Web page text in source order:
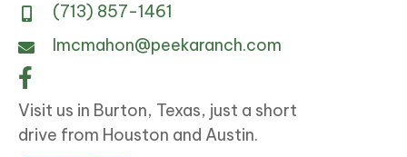
(713) 857-1461
lmcmahon@peekaranch.com
Visit us in Burton, Texas, just a short
drive from Houston and Austin.